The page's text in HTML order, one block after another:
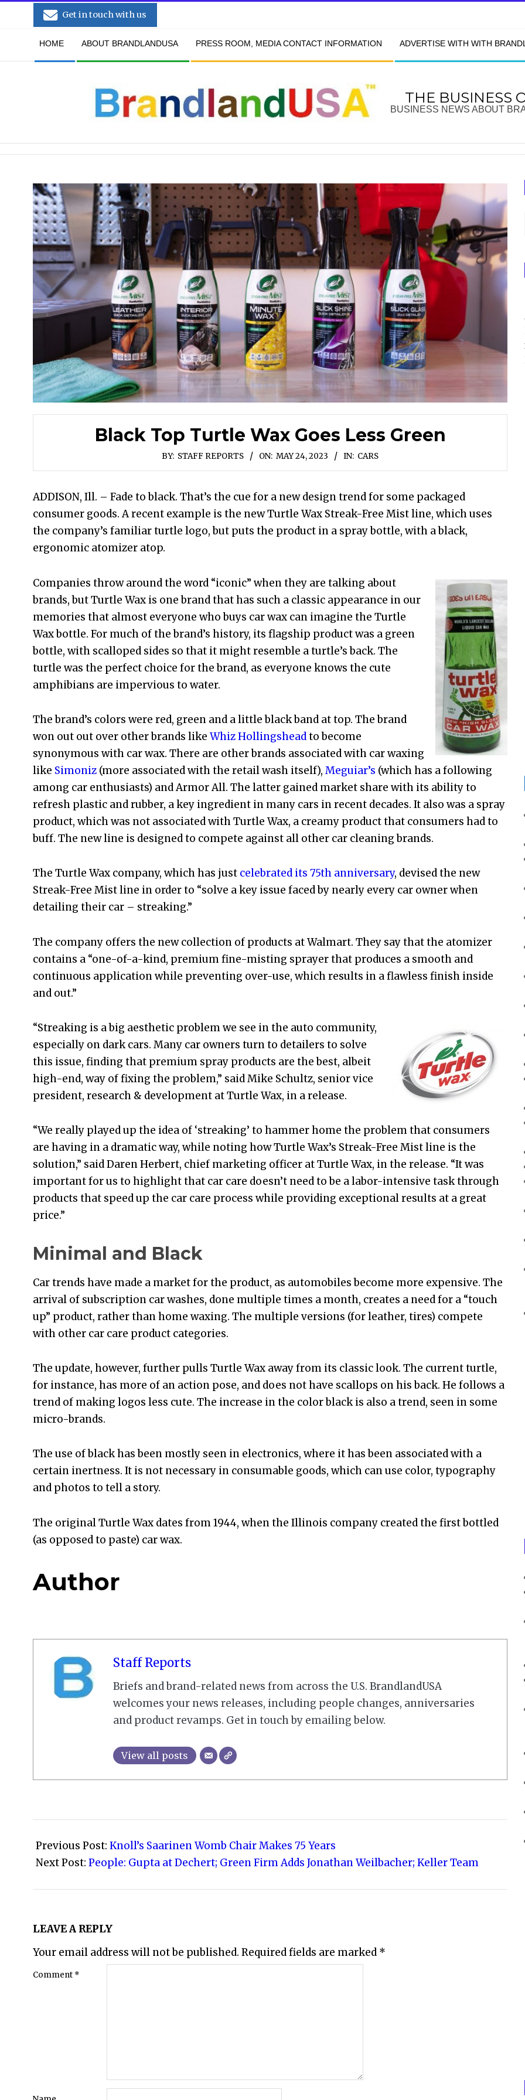
Get in touch with us
HOME ABOUT BRANDLANDUSA PRESS ROOM, MEDIA CONTACT INFORMATION ADVERTISE WITH WITH
THE BUSINESS
BUSINESS NEWS ABOUT
Black Top Turtle Wax Goes Less Green
BY: STAFF REPORTS ON: MAY 24, 2023 IN: CARS
ADDISON, Ill. – Fade to black. That’s the cue for a new design trend for some packaged
consumer goods. A recent example is the new Turtle Wax Streak-Free Mist line, which uses
the company’s familiar turtle logo, but puts the product in a spray bottle, with a black,
ergonomic atomizer atop.
Companies throw around the word “iconic” when they are talking about
brands, but Turtle Wax is one brand that has such a classic appearance in our
memories that almost everyone who buys car wax can imagine the Turtle
Wax bottle. For much of the brand’s history, its flagship product was a green
bottle, with scalloped sides so that it might resemble a turtle’s back. The
turtle was the perfect choice for the brand, as everyone knows the cute
amphibians are impervious to water.
The brand’s colors were red, green and a little black band at top. The brand
won out out over other brands like Whiz Hollingsheadto become
synonymous with car wax. There are other brands associated with car waxing
like Simoniz (more associated with the retail wash itself), Meguiar’s (which has a following
among car enthusiasts) and Armor All. The latter gained market share with its ability to
refresh plastic and rubber, a key ingredient in many cars in recent decades. It also was a spray
product, which was not associated with Turtle Wax, a creamy product that consumers had to
buff. The new line is designed to compete against all other car cleaning brands.
The Turtle Wax company, which has just celebrated its 75th anniversary, devised the new
Streak-Free Mist line in order to “solve a key issue faced by nearly every car owner when
detailing their car – streaking.”
The company offers the new collection of products at Walmart. They say that the atomizer
contains a “one-of-a-kind, premium fine-misting sprayer that produces a smooth and
continuous application while preventing over-use, which results in a flawless finish inside
and out.”
“Streaking is a big aesthetic problem we see in the auto community,
especially on dark cars. Many car owners turn to detailers to solve
this issue, finding that premium spray products are the best, albeit
high-end, way of fixing the problem,” said Mike Schultz, senior vice
president, research & development at Turtle Wax, in a release.
“We really played up the idea of ‘streaking’ to hammer home the problem that consumers
are having in a dramatic way, while noting how Turtle Wax’s Streak-Free Mist line is the
solution,” said Daren Herbert, chief marketing officer at Turtle Wax, in the release. “It was
important for us to highlight that car care doesn’t need to be a labor-intensive task through
products that speed up the car care process while providing exceptional results at a great
price.”
Minimal and Black
Car trends have made a market for the product, as automobiles become more expensive. The
arrival of subscription car washes, done multiple times a month, creates a need for a “touch
up” product, rather than home waxing. The multiple versions (for leather, tires) compete
with other car care product categories.
The update, however, further pulls Turtle Wax away from its classic look. The current turtle,
for instance, has more of an action pose, and does not have scallops on his back. He follows a
trend of making logos less cute. The increase in the color black is also a trend, seen in some
micro-brands.
The use of black has been mostly seen in electronics, where it has been associated with a
certain inertness. It is not necessary in consumable goods, which can use color, typography
and photos to tell a story.
The original Turtle Wax dates from 1944, when the Illinois company created the first bottled
(as opposed to paste) car wax.
Author
Staff Reports
Briefs and brand-related news from across the U.S. BrandlandUSA
welcomes your news releases, including people changes, anniversaries
and product revamps. Get in touch by emailing below.
View all posts
05-
24
Previous Post: Knoll’s Saarinen Womb Chair Makes 75 Years
Next Post: People: Gupta at Dechert; Green Firm Adds Jonathan Weilbacher; Keller Team
LEAVE A REPLY
Your email address will not be published. Required fields are marked *
Comment *